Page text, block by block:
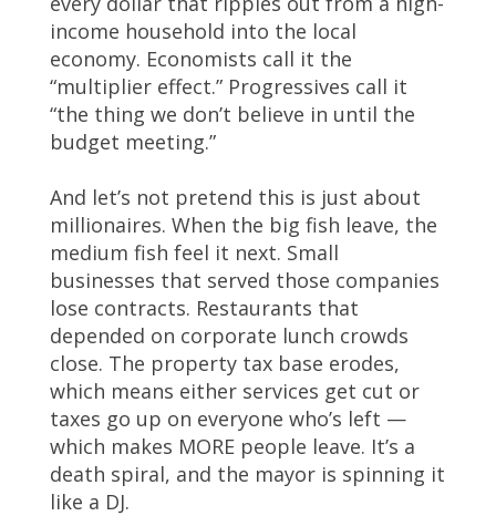
income household into the local
economy. Economists call it the
“multiplier effect.” Progressives call it
“the thing we don’t believe in until the
budget meeting.”
And let’s not pretend this is just about
millionaires. When the big fish leave, the
medium fish feel it next. Small
businesses that served those companies
lose contracts. Restaurants that
depended on corporate lunch crowds
close. The property tax base erodes,
which means either services get cut or
taxes go up on everyone who’s left —
which makes MORE people leave. It’s a
death spiral, and the mayor is spinning it
like a DJ.